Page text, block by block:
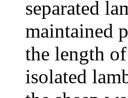
separated
maintained
the length
isolated